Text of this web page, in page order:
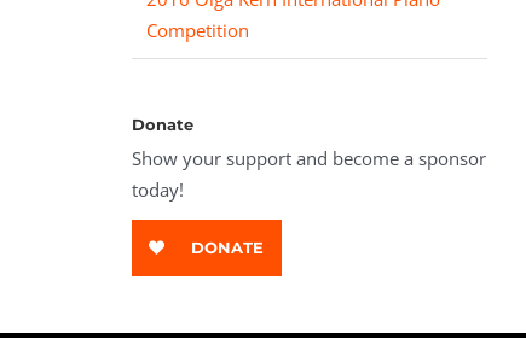
Competition
Donate
Show your support and become a sponsor
today!
DONATE